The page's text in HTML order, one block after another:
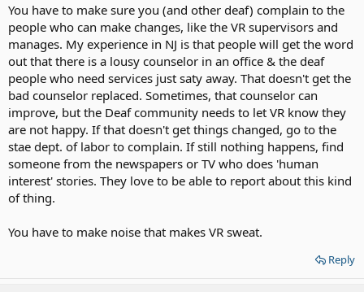
You have to make sure you (and other deaf) complain to the
people who can make changes, like the VR supervisors and
manages. My experience in NJ is that people will get the word
out that there is a lousy counselor in an office & the deaf
people who need services just saty away. That doesn't get the
bad counselor replaced. Sometimes, that counselor can
improve, but the Deaf community needs to let VR know they
are not happy. If that doesn't get things changed, go to the
stae dept. of labor to complain. If still nothing happens, find
someone from the newspapers or TV who does 'human
interest' stories. They love to be able to report about this kind
of thing.
You have to make noise that makes VR sweat.
Reply